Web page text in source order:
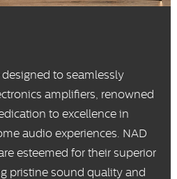
to seamlessly
amplifiers, renowned
to excellence in
audio experiences. NAD
esteemed for their superior
pristine sound quality and